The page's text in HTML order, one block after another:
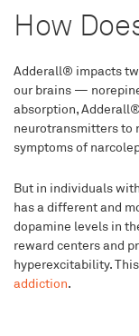
How
Adderall® impacts
our brains —
absorption,
neurotransmitters to
symptoms of
But in individuals
has a different and
dopamine levels in
reward centers and
hyperexcitability.
addiction.